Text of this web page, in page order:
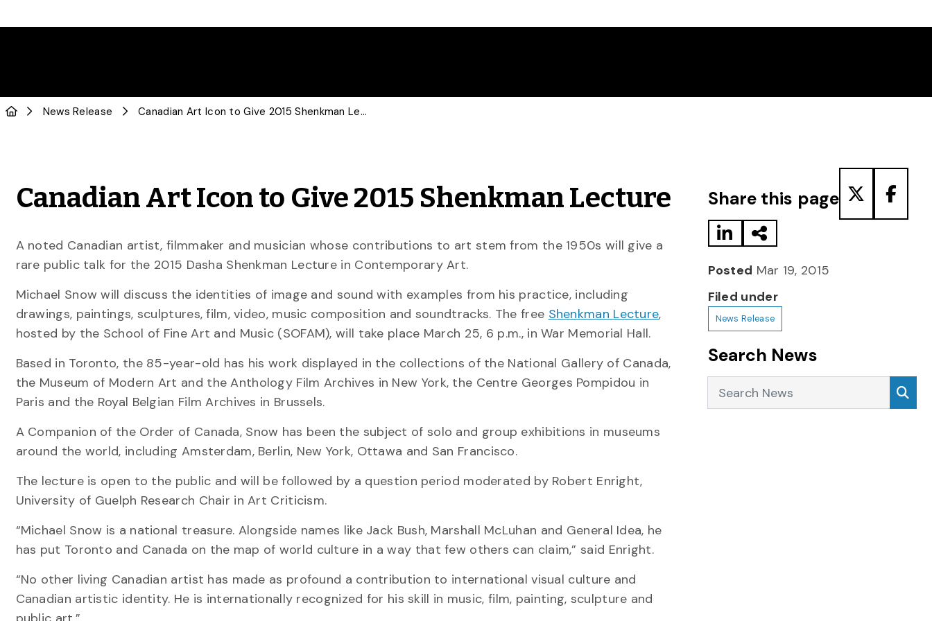
News Release Canadian Art Icon to Give 2015 Shenkman Lecture
Canadian Art Icon to Give 2015 Shenkman Lecture
A noted Canadian artist, filmmaker and musician whose contributions to art stem from the 1950s will give a
rare public talk for the 2015 Dasha Shenkman Lecture in Contemporary Art.
Michael Snow will discuss the identities of image and sound with examples from his practice, including
drawings, paintings, sculptures, film, video, music composition and soundtracks. The free Shenkman Lecture,
hosted by the School of Fine Art and Music (SOFAM), will take place March 25, 6 p.m., in War Memorial Hall.
Based in Toronto, the 85-year-old has his work displayed in the collections of the National Gallery of Canada,
the Museum of Modern Art and the Anthology Film Archives in New York, the Centre Georges Pompidou in
Paris and the Royal Belgian Film Archives in Brussels.
A Companion of the Order of Canada, Snow has been the subject of solo and group exhibitions in museums
around the world, including Amsterdam, Berlin, New York, Ottawa and San Francisco.
The lecture is open to the public and will be followed by a question period moderated by Robert Enright,
University of Guelph Research Chair in Art Criticism.
“Michael Snow is a national treasure. Alongside names like Jack Bush, Marshall McLuhan and General Idea, he
has put Toronto and Canada on the map of world culture in a way that few others can claim,” said Enright.
“No other living Canadian artist has made as profound a contribution to international visual culture and
Canadian artistic identity. He is internationally recognized for his skill in music, film, painting, sculpture and
Share this page
Posted Mar 19, 2015
Filed under
News Release
Search News
Search News